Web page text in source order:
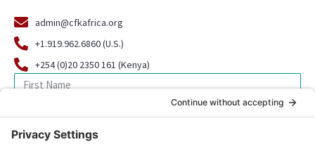
admin@cfkafrica.org
+1.919.962.6860 (U.S.)
+254 (0)20 2350 161 (Kenya)